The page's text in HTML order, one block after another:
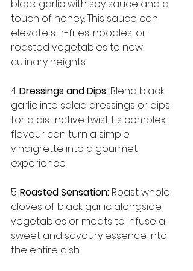
black garlic with soy sauce and a
touch of honey. This sauce can
elevate stir-fries, noodles, or
roasted vegetables to new
culinary heights.
4. Dressings and Dips: Blend black
garlic into salad dressings or dips
for a distinctive twist. Its complex
flavour can turn a simple
vinaigrette into a gourmet
experience.
5. Roasted Sensation: Roast whole
cloves of black garlic alongside
vegetables or meats to infuse a
sweet and savoury essence into
the entire dish.